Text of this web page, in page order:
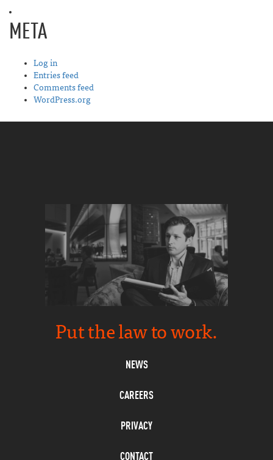
META
Log in
Entries feed
Comments feed
WordPress.org
Put the law to work.
NEWS
CAREERS
PRIVACY
CONTACT